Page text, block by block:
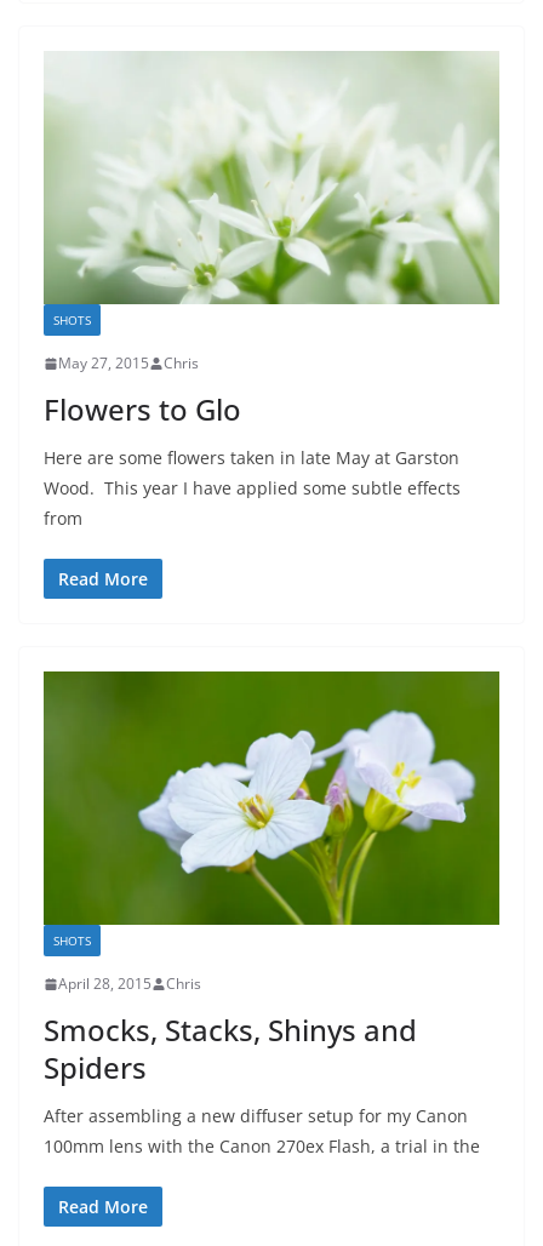
SHOTS
May 27, 2015 Chris
Flowers to Glo
Here are some flowers taken in late May at Garston
Wood. This year I have applied some subtle effects
from
Read More
SHOTS
April 28, 2015 Chris
Smocks, Stacks, Shinys and
Spiders
After assembling a new diffuser setup for my Canon
100mm lens with the Canon 270ex Flash, a trial in the
Read More